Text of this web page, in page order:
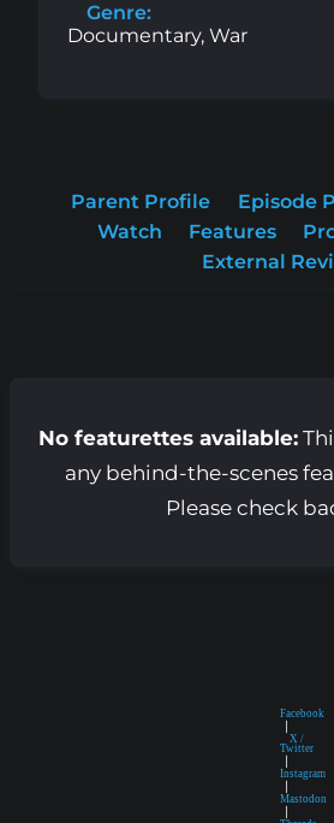
Genre:
Documentary, War
Parent Profile Episode
Watch
Features
External
No featurettes available:
any behind-the-scenes
Please check
Facebook
|
X /
Twitter
|
Instagram
|
Mastodon
|